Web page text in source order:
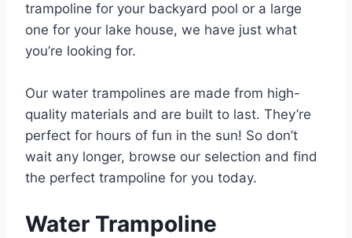
trampoline for your backyard pool or a large
one for your lake house, we have just what
you’re looking for.
Our water trampolines are made from high-
quality materials and are built to last. They’re
perfect for hours of fun in the sun! So don’t
wait any longer, browse our selection and find
the perfect trampoline for you today.
Water Trampoline